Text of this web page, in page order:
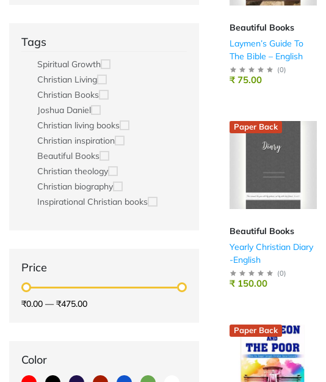
Tags
Spiritual Growth
Christian Living
Christian Books
Joshua Daniel
Christian living books
Christian inspiration
Beautiful Books
Christian theology
Christian biography
Inspirational Christian books
Price
₹0.00 — ₹475.00
Color
Beautiful Books
Laymen’s Guide To
The Bible – English
(0)
₹ 75.00
Paper Back
Beautiful Books
Yearly Christian Diary
-English
(0)
₹ 150.00
Paper Back